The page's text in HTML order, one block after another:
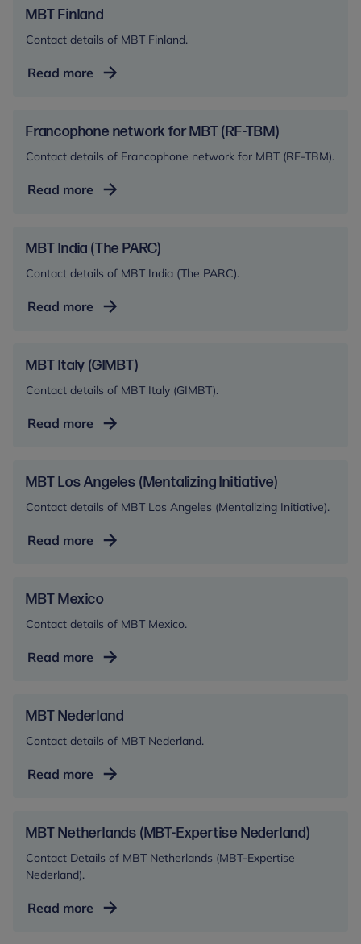
MBT Finland
Contact details of MBT Finland.
Read more MBT
Francophone network for MBT (RF-TBM)
Contact details of Francophone network for MBT (RF-TBM).
Read more Francophone
MBT
(RF-
MBT India (The PARC)
Contact details of MBT India (The PARC).
Read more MBT
PARC)
MBT Italy (GIMBT)
Contact details of MBT Italy (GIMBT).
Read more MBT
MBT Los Angeles (Mentalizing Initiative)
Contact details of MBT Los Angeles (Mentalizing Initiative).
Read more MBT
(Mentalizing
Initiative)
MBT Mexico
Contact details of MBT Mexico.
Read more MBT
MBT Nederland
Contact details of MBT Nederland.
Read more MBT
MBT Netherlands (MBT-Expertise Nederland)
Contact Details of MBT Netherlands (MBT-Expertise
Nederland).
Read more MBT